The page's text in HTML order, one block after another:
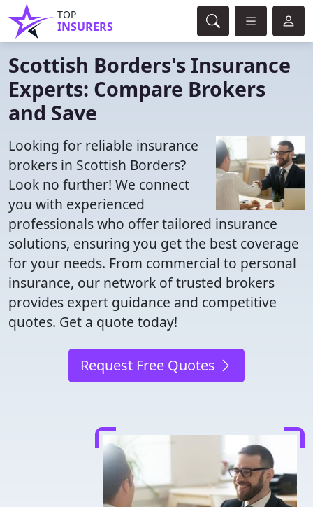
TOP
INSURERS
Scottish Borders's Insurance
Experts: Compare Brokers
and Save
Looking for reliable insurance
brokers in Scottish Borders?
Look no further! We connect
you with experienced
professionals who offer tailored insurance
solutions, ensuring you get the best coverage
for your needs. From commercial to personal
insurance, our network of trusted brokers
provides expert guidance and competitive
quotes. Get a quote today!
Request Free Quotes